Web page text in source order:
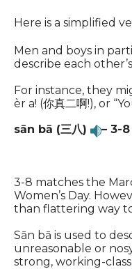
Here is a simplified
Men and boys in
describe each
For instance, they
èr a! (你真二啊!), or
sān bā (三八)
– 3-8
3-8 matches the
Women’s Day.
than flattering way
Sān bā is used to
unreasonable or
strong, working-class